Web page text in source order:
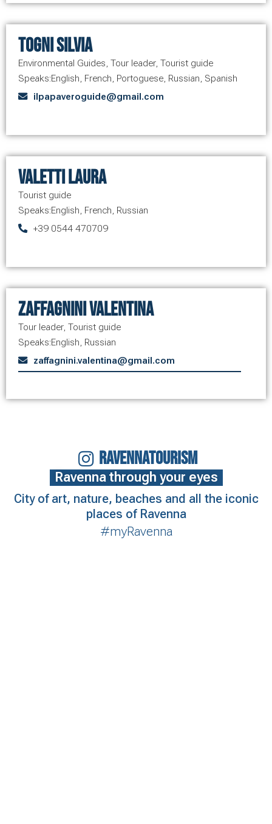
Togni Silvia
Environmental Guides, Tour leader, Tourist guide
Speaks:English, French, Portoguese, Russian, Spanish
ilpapaveroguide@gmail.com
Valetti Laura
Tourist guide
Speaks:English, French, Russian
+39 0544 470709
Zaffagnini Valentina
Tour leader, Tourist guide
Speaks:English, Russian
zaffagnini.valentina@gmail.com
RAVENNATOURISM
Ravenna through your eyes
City of art, nature, beaches and all the iconic
places of Ravenna
#myRavenna